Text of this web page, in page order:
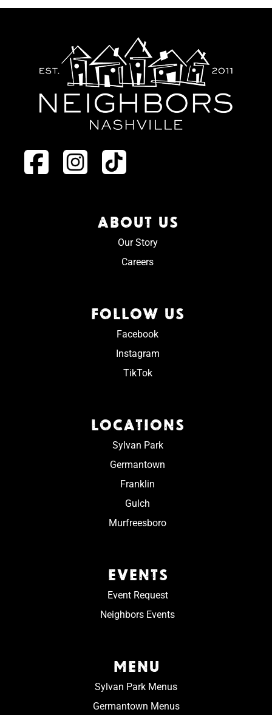
ABOUT US
Our Story
Careers
FOLLOW US
Facebook
Instagram
TikTok
LOCATIONS
Sylvan Park
Germantown
Franklin
Gulch
Murfreesboro
EVENTS
Event Request
Neighbors Events
MENU
Sylvan Park Menus
Germantown Menus